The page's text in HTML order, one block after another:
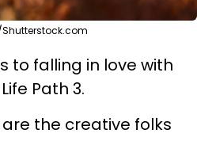
to falling in love with
Path 3.
the creative folks